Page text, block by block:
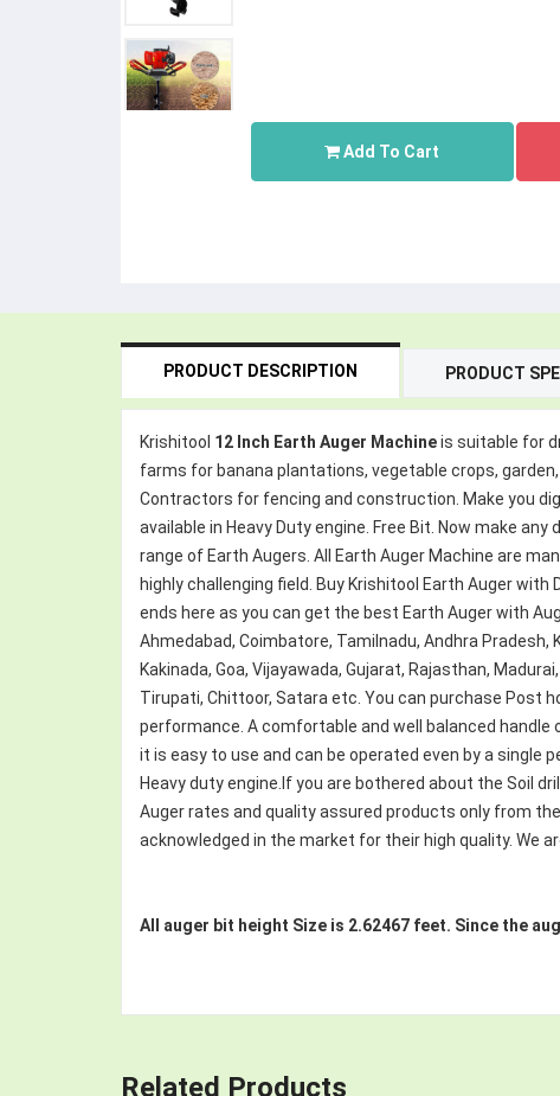
Add To Cart
PRODUCT DESCRIPTION PRODUCT
Krishitool 12 Inch Earth Auger Machineis suitable for
farms for banana plantations, vegetable crops,
Contractors for fencing and construction. Make you
available in Heavy Duty engine. Free Bit. Now make
range of Earth Augers. All Earth Auger Machine are
highly challenging field. Buy Krishitool Earth Auger
ends here as you can get the best Earth Auger with
Ahmedabad, Coimbatore, Tamilnadu, Andhra Pradesh,
Kakinada, Goa, Vijayawada, Gujarat, Rajasthan,
Tirupati, Chittoor, Satara etc. You can purchase Post
performance. A comfortable and well balanced
it is easy to use and can be operated even by a single
Heavy duty engine.If you are bothered about the Soil
Auger rates and quality assured products only from
acknowledged in the market for their high quality. We
All auger bit height Size is 2.62467 feet. Since the
Related Products